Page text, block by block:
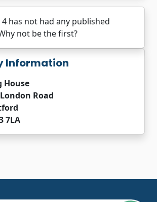
Information
House
Road
7LA
4 has not had any published
not be the first?